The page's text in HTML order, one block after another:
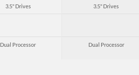
3.5" Drives 3.5" Drives
Dual Processor Dual Processor